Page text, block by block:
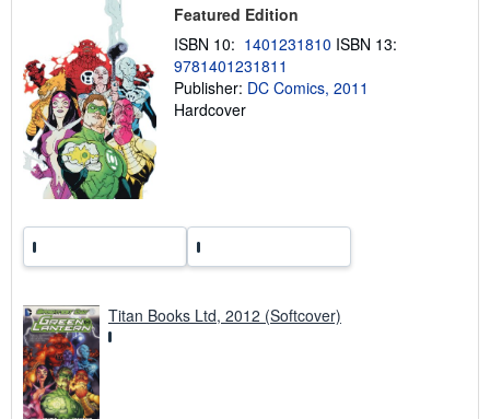
i
n
g
a
Featured Edition
ISBN 10: 1401231810 ISBN 13:
9781401231811
Publisher: DC Comics, 2011
Hardcover
Titan Books Ltd, 2012 (Softcover)